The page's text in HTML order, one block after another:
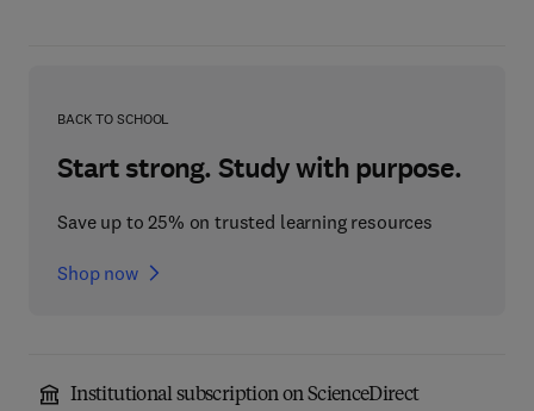
BACK TO SCHOOL
Start strong. Study with purpose.
Save up to 25% on trusted learning resources
Shop now
Institutional subscription on ScienceDirect